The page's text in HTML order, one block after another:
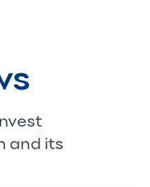
and its